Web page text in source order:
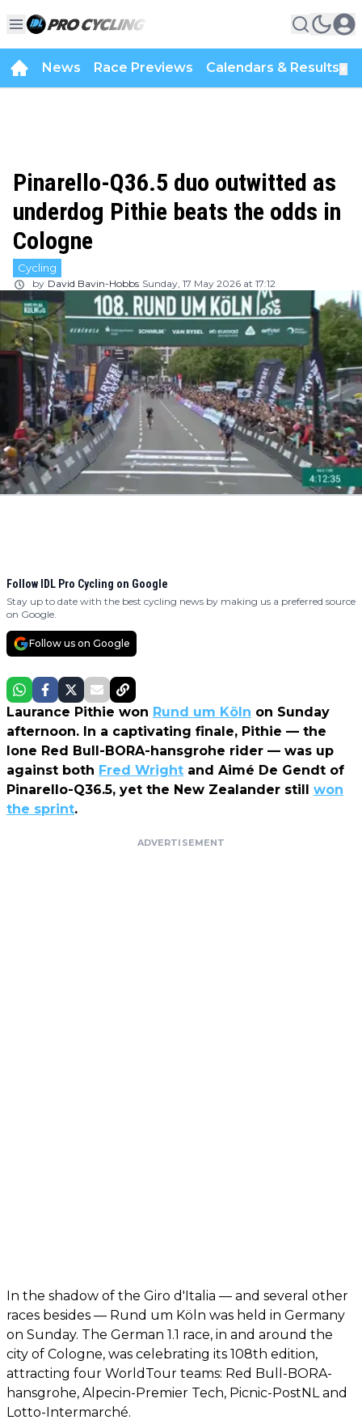
News Race Previews Calendars & Results
Pinarello-Q36.5 duo outwitted as
underdog Pithie beats the odds in
Cologne
Cycling
by David Bavin-Hobbs Sunday, 17 May 2026 at 17:12
Follow IDL Pro Cycling on Google
Stay up to date with the best cycling news by making us a preferred source
on Google.
Follow us on Google
Laurance Pithie won Rund um Köln on Sunday
afternoon. In a captivating finale, Pithie — the
lone Red Bull-BORA-hansgrohe rider — was up
against both Fred Wright and Aimé De Gendt of
Pinarello-Q36.5, yet the New Zealander still won
the sprint.
ADVERTISEMENT
In the shadow of the Giro d'Italia — and several other
races besides — Rund um Köln was held in Germany
on Sunday. The German 1.1 race, in and around the
city of Cologne, was celebrating its 108th edition,
attracting four WorldTour teams: Red Bull-BORA-
hansgrohe, Alpecin-Premier Tech, Picnic-PostNL and
Lotto-Intermarché.